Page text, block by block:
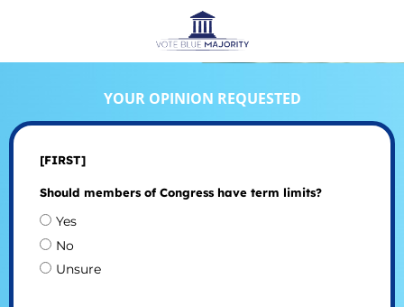
YOUR OPINION REQUESTED
[FIRST]
Should members of Congress have term limits?
Yes
No
Unsure